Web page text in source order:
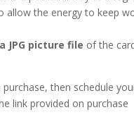
allow the energy to keep
a JPG picture file of the
then schedule
link provided on purchase